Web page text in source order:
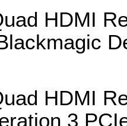
HDMI
HDMI
3